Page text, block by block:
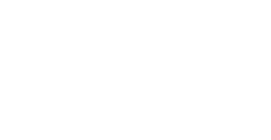
network that processes payments between countries.